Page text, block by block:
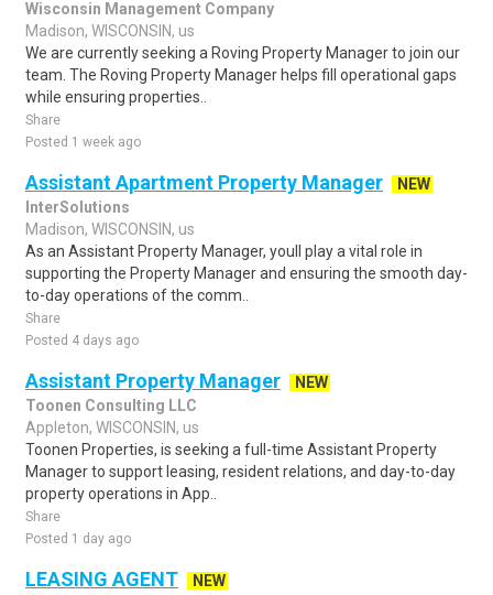
Wisconsin Management Company
Madison, WISCONSIN, us
We are currently seeking a Roving Property Manager to join our
team. The Roving Property Manager helps fill operational gaps
while ensuring properties..
Share
Posted 1 week ago
Assistant Apartment Property Manager
NEW
InterSolutions
Madison, WISCONSIN, us
As an Assistant Property Manager, youll play a vital role in
supporting the Property Manager and ensuring the smooth day-
to-day operations of the comm..
Share
Posted 4 days ago
Assistant Property Manager
NEW
Toonen Consulting LLC
Appleton, WISCONSIN, us
Toonen Properties, is seeking a full-time Assistant Property
Manager to support leasing, resident relations, and day-to-day
property operations in App..
Share
Posted 1 day ago
LEASING AGENT
NEW